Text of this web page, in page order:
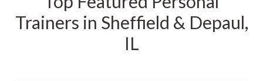
Trainers in Sheffield & Depaul,
IL